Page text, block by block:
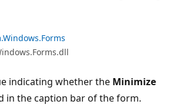
indicating whether the Minimize
in the caption bar of the form.